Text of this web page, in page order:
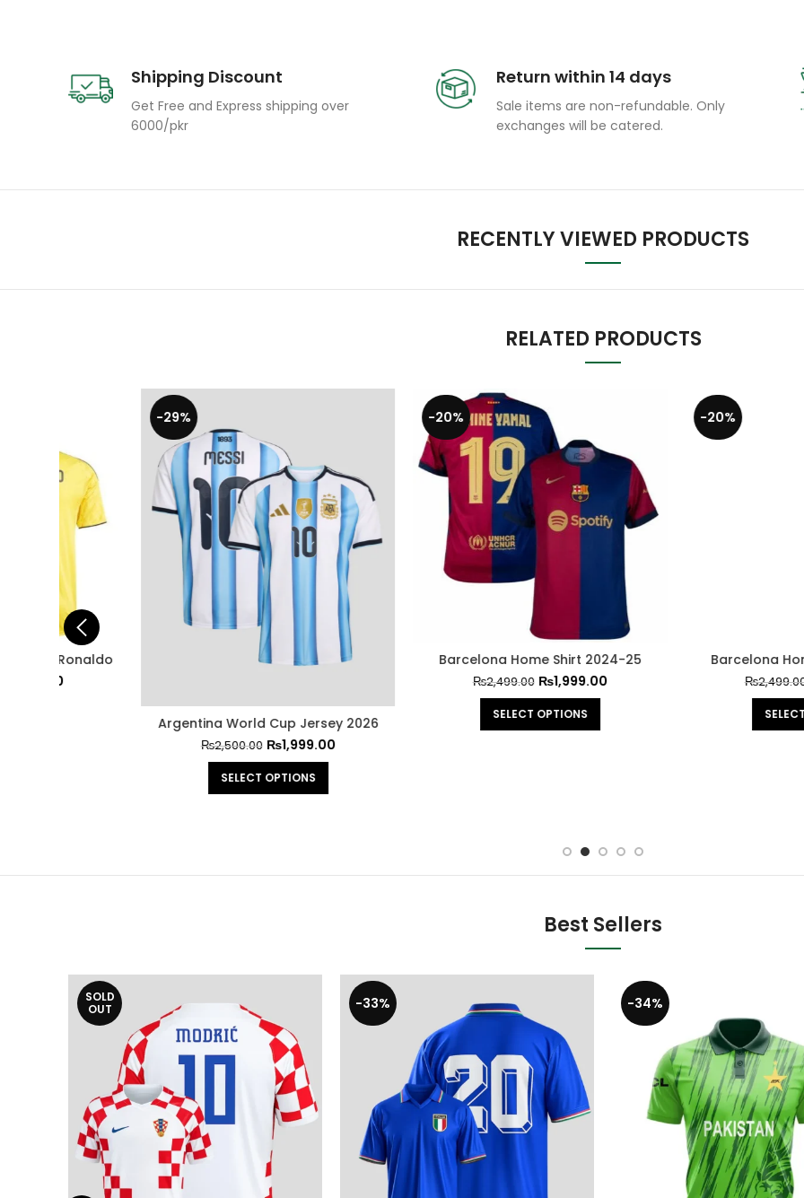
Shipping Discount
Get Free and Express shipping over
6000/pkr
Return within 14 days
Sale items are non-refundable. Only
exchanges will be catered.
RECENTLY VIEWED PRODUCTS
RELATED PRODUCTS
Argentina World Cup Jersey 2026
₨1,999.00
SELECT OPTIONS
Barcelona Home Shirt 2024-25
₨1,999.00
SELECT OPTIONS
Barcelona Home Shirt
₨
SELECT OPTIONS
Best Sellers
SOLD
OUT
-33% -34%